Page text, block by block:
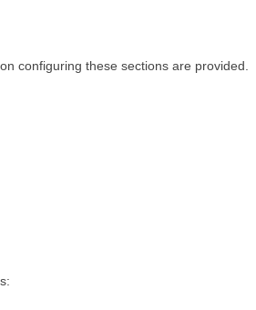
configuring these sections are provided.